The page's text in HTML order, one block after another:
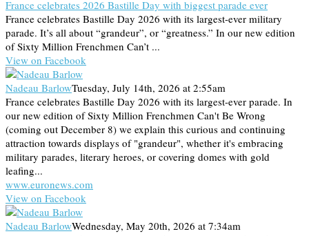
France celebrates 2026 Bastille Day with biggest parade ever
France celebrates Bastille Day 2026 with its largest-ever military
parade. It’s all about “grandeur”, or “greatness.” In our new edition
of Sixty Million Frenchmen Can’t ...
View on Facebook
Nadeau BarlowTuesday, July 14th, 2026 at 2:55am
France celebrates Bastille Day 2026 with its largest-ever parade. In
our new edition of Sixty Million Frenchmen Can't Be Wrong
(coming out December 8) we explain this curious and continuing
attraction towards displays of "grandeur", whether it's embracing
military parades, literary heroes, or covering domes with gold
leafing...
www.euronews.com
View on Facebook
Nadeau BarlowWednesday, May 20th, 2026 at 7:34am